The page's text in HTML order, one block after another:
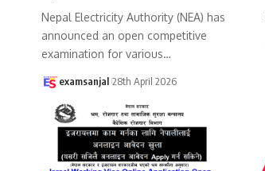
Nepal Electricity Authority (NEA) has
announced an open competitive
examination for various…
examsanjal 28th April 2026